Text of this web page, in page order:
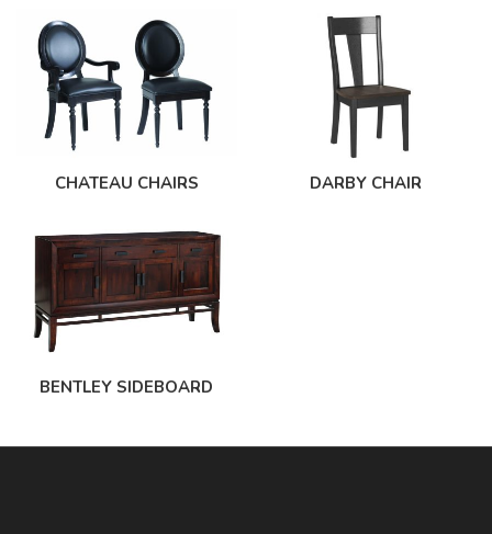
CHATEAU CHAIRS DARBY CHAIR
BENTLEY SIDEBOARD